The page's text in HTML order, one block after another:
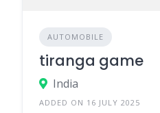
AUTOMOBILE
tiranga game
India
ADDED ON 16 JULY 2025